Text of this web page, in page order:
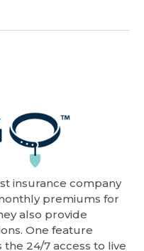
insurance company
premiums for
also provide
One feature
24/7 access to live